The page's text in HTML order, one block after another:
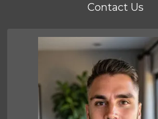
Contact Us